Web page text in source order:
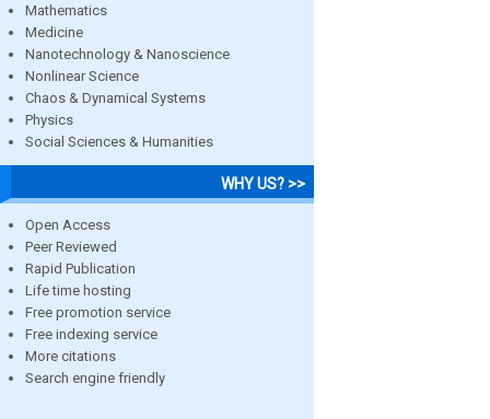
Mathematics
Medicine
Nanotechnology & Nanoscience
Nonlinear Science
Chaos & Dynamical Systems
Physics
Social Sciences & Humanities
WHY US? >>
Open Access
Peer Reviewed
Rapid Publication
Life time hosting
Free promotion service
Free indexing service
More citations
Search engine friendly